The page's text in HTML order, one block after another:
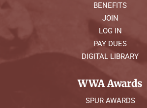
BENEFITS
JOIN
LOG IN
PAY DUES
DIGITAL LIBRARY
WWA Awards
SPUR AWARDS